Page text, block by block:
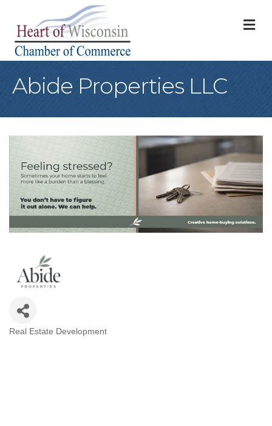
Abide Properties LLC
Categories
Real Estate Development